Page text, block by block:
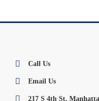
Call Us
Email Us
217 S 4th St,